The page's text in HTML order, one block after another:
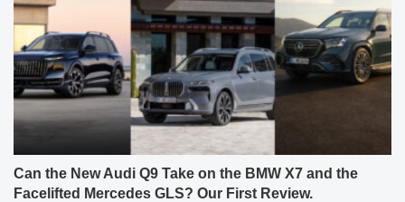
Can the New Audi Q9 Take on the BMW X7 and the
Facelifted Mercedes GLS? Our First Review.